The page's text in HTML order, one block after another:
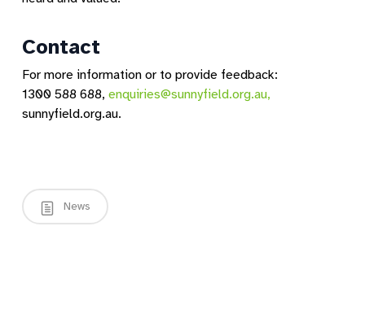
Contact
For more information or to provide feedback:
1300 588 688, enquiries@sunnyfield.org.au,
sunnyfield.org.au.
News